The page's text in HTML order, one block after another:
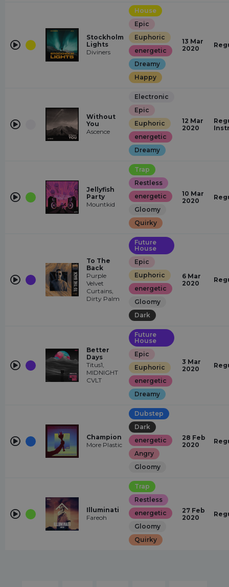
Stockholm
Lights
Diviners
House
Epic
Euphoric
energetic
Dreamy
Happy
13 Mar
2020
Without
You
Ascence
Electronic
Epic
Euphoric
energetic
Dreamy
12 Mar
2020
Jellyfish
Party
Mountkid
Trap
Restless
energetic
Gloomy
Quirky
10 Mar
2020
To The
Back
Purple
Velvet
Curtains,
Dirty Palm
Future
House
Epic
Euphoric
energetic
Gloomy
Dark
6 Mar
2020
Better
Days
Titus1,
MIDNIGHT
CVLT
Future
House
Epic
Euphoric
energetic
Dreamy
3 Mar
2020
Champion
More Plastic
Dubstep
Dark
energetic
Angry
Gloomy
28 Feb
2020
Illuminati
Fareoh
Trap
Restless
energetic
Gloomy
Quirky
27 Feb
2020